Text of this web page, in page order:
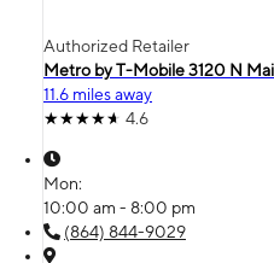
Authorized Retailer
Metro by T-Mobile 3120 N
11.6 miles away
4.6
Mon:
10:00 am - 8:00 pm
(864) 844-9029